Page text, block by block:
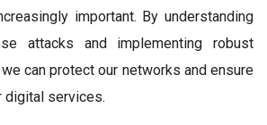
important. By understanding
attacks and implementing robust
can protect our networks and ensure
digital services.